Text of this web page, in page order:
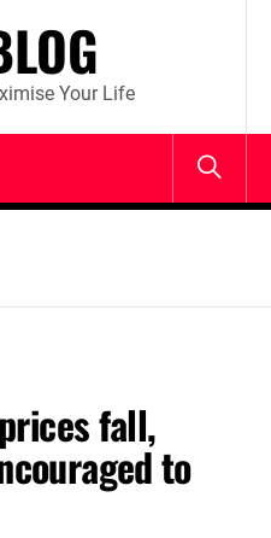
Your Life
fall,
to